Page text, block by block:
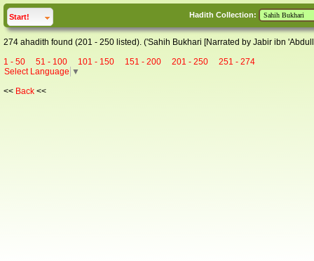
Start! click to Hadith Collection:
274 ahadith found (201 - 250 listed). ('Sahih Bukhari [Narrated by Jabir ibn
1 - 50
51 - 100 101 - 150 151 - 200 201 - 250
251 - 274
Select Language ▼
<< Back <<